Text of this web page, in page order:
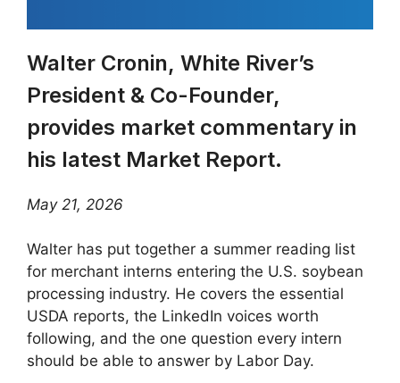
Walter Cronin, White River’s
President & Co-Founder,
provides market commentary in
his latest Market Report.
May 21, 2026
Walter has put together a summer reading list
for merchant interns entering the U.S. soybean
processing industry. He covers the essential
USDA reports, the LinkedIn voices worth
following, and the one question every intern
should be able to answer by Labor Day.